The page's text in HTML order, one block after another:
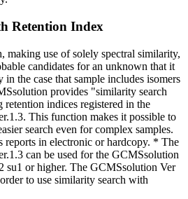
Retention Index
making use of solely spectral similarity,
candidates for an unknown that it
the case that sample includes isomers
provides "similarity search
indices registered in the
This function makes it possible to
search even for complex samples.
reports in electronic or hardcopy. * The
can be used for the GCMSsolution
su1 or higher. The GCMSsolution Ver
to use similarity search with